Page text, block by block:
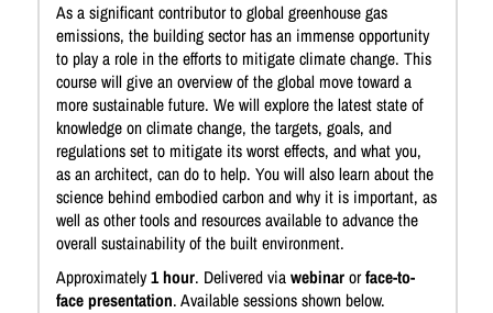
As a significant contributor to global greenhouse gas
emissions, the building sector has an immense opportunity
to play a role in the efforts to mitigate climate change. This
course will give an overview of the global move toward a
more sustainable future. We will explore the latest state of
knowledge on climate change, the targets, goals, and
regulations set to mitigate its worst effects, and what you,
as an architect, can do to help. You will also learn about the
science behind embodied carbon and why it is important, as
well as other tools and resources available to advance the
overall sustainability of the built environment.
Approximately1 hour. Delivered viawebinarorface-to-
face presentation. Available sessions shown below.